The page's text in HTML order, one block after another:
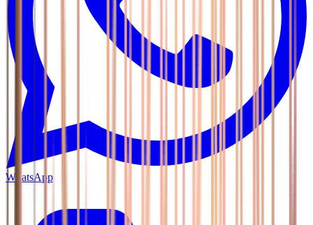
WhatsApp